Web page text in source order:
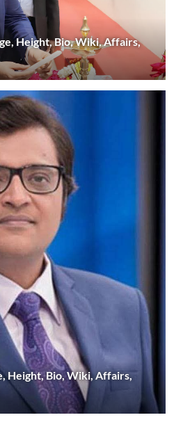
Height, Bio, Wiki, Affairs,
Height, Bio, Wiki, Affairs,